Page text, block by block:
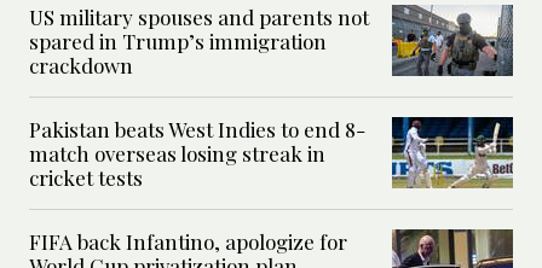
US military spouses and parents not
spared in Trump’s immigration
crackdown
Pakistan beats West Indies to end 8-
match overseas losing streak in
cricket tests
FIFA back Infantino, apologize for